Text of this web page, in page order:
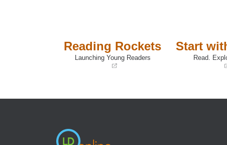
Reading Rockets
Launching Young Readers
new
Start
Read.
new